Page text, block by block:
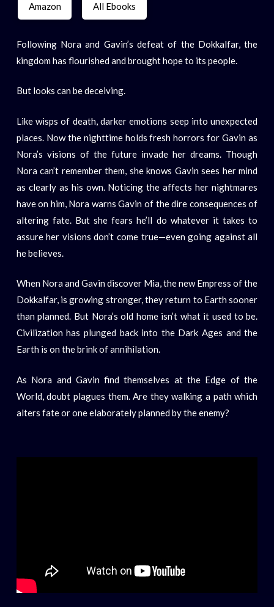
Amazon All Ebooks
Following Nora and Gavin’s defeat of the Dokkalfar, the
kingdom has flourished and brought hope to its people.
But looks can be deceiving.
Like wisps of death, darker emotions seep into unexpected
places. Now the nighttime holds fresh horrors for Gavin as
Nora’s visions of the future invade her dreams. Though
Nora can’t remember them, she knows Gavin sees her mind
as clearly as his own. Noticing the affects her nightmares
have on him, Nora warns Gavin of the dire consequences of
altering fate. But she fears he’ll do whatever it takes to
assure her visions don’t come true—even going against all
he believes.
When Nora and Gavin discover Mia, the new Empress of the
Dokkalfar, is growing stronger, they return to Earth sooner
than planned. But Nora’s old home isn’t what it used to be.
Civilization has plunged back into the Dark Ages and the
Earth is on the brink of annihilation.
As Nora and Gavin find themselves at the Edge of the
World, doubt plagues them. Are they walking a path which
alters fate or one elaborately planned by the enemy?